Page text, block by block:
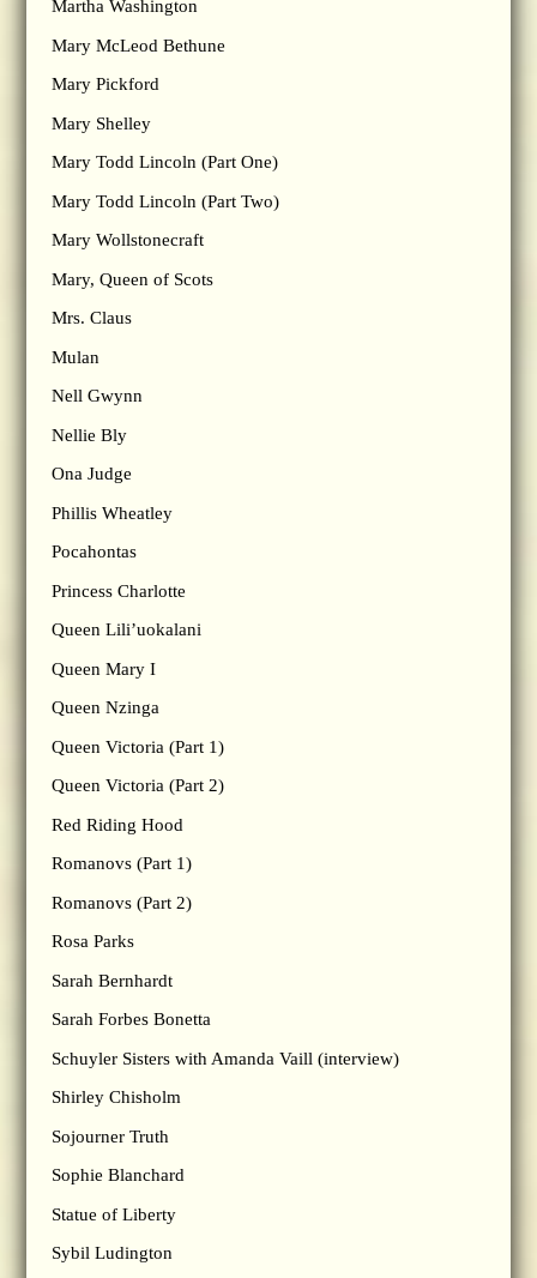
Martha Washington
Mary McLeod Bethune
Mary Pickford
Mary Shelley
Mary Todd Lincoln (Part One)
Mary Todd Lincoln (Part Two)
Mary Wollstonecraft
Mary, Queen of Scots
Mrs. Claus
Mulan
Nell Gwynn
Nellie Bly
Ona Judge
Phillis Wheatley
Pocahontas
Princess Charlotte
Queen Lili’uokalani
Queen Mary I
Queen Nzinga
Queen Victoria (Part 1)
Queen Victoria (Part 2)
Red Riding Hood
Romanovs (Part 1)
Romanovs (Part 2)
Rosa Parks
Sarah Bernhardt
Sarah Forbes Bonetta
Schuyler Sisters with Amanda Vaill (interview)
Shirley Chisholm
Sojourner Truth
Sophie Blanchard
Statue of Liberty
Sybil Ludington